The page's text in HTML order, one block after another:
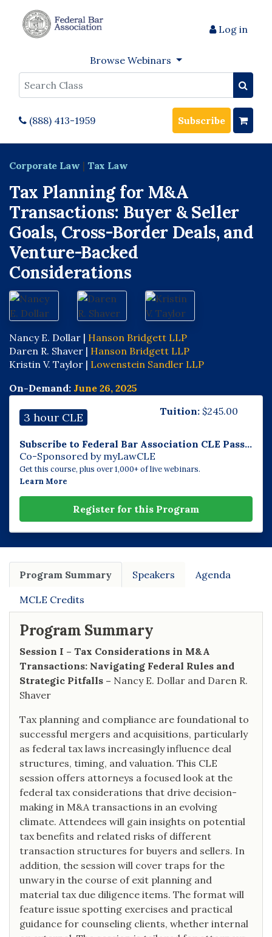
Log in
Browse Webinars
Search
(888) 413-1959 Subscribe
Corporate Law | Tax Law
Tax Planning for M&A
Transactions: Buyer & Seller
Goals, Cross-Border Deals, and
Venture-Backed
Considerations
Nancy E. Dollar | Hanson Bridgett LLP
Daren R. Shaver | Hanson Bridgett LLP
Kristin V. Taylor | Lowenstein Sandler LLP
On-Demand: June 26, 2025
3 hour CLE Tuition: $245.00
Subscribe to Federal Bar Association CLE Pass...
Co-Sponsored by myLawCLE
Get this course, plus over 1,000+ of live webinars.
Learn More
Register for this Program
Program Summary Speakers Agenda
MCLE Credits
Program Summary
Session I – Tax Considerations in M&A
Transactions: Navigating Federal Rules and
Strategic Pitfalls – Nancy E. Dollar and Daren R.
Shaver
Tax planning and compliance are foundational to
successful mergers and acquisitions, particularly
as federal tax laws increasingly influence deal
structures, timing, and valuation. This CLE
session offers attorneys a focused look at the
federal tax considerations that drive decision-
making in M&A transactions in an evolving
climate. Attendees will gain insights on potential
tax benefits and related risks of different
transaction structures for buyers and sellers. In
addition, the session will cover traps for the
unwary in the course of exit planning and
material tax due diligence items. The format will
feature issue spotting exercises and practical
guidance for counseling clients, whether internal